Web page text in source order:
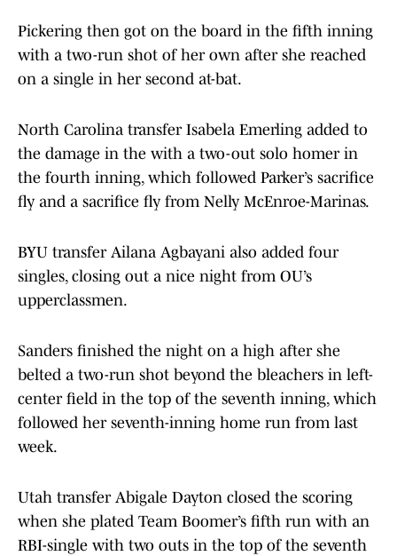
Pickering then got on the board in the fifth inning
with a two-run shot of her own after she reached
on a single in her second at-bat.
North Carolina transfer Isabela Emerling added to
the damage in the with a two-out solo homer in
the fourth inning, which followed Parker’s sacrifice
fly and a sacrifice fly from Nelly McEnroe-Marinas.
BYU transfer Ailana Agbayani also added four
singles, closing out a nice night from OU’s
upperclassmen.
Sanders finished the night on a high after she
belted a two-run shot beyond the bleachers in left-
center field in the top of the seventh inning, which
followed her seventh-inning home run from last
week.
Utah transfer Abigale Dayton closed the scoring
when she plated Team Boomer’s fifth run with an
RBI-single with two outs in the top of the seventh